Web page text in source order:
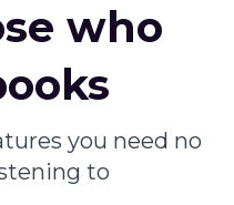
who
you need no
to